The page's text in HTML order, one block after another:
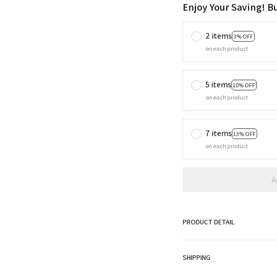
Enjoy Your Saving!
2 items 3% OFF
on each product
5 items 10% OFF
on each product
7 items 13% OFF
on each product
PRODUCT DETAIL
SHIPPING